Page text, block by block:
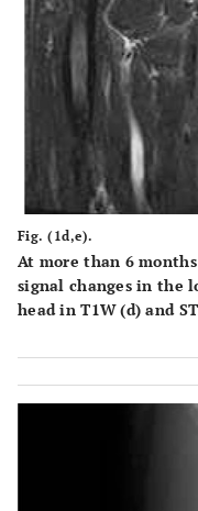
Fig. (1d,e).
At more than 6
signal changes in the
head in T1W (d) and